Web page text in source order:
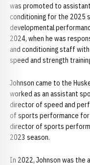
was promoted to
conditioning for the 2025
developmental
2024, when he was
and conditioning staff
speed and strength
Johnson came to the
worked as an assistant
director of speed and
of sports performance
director of sports
2023 season.
In 2022, Johnson was